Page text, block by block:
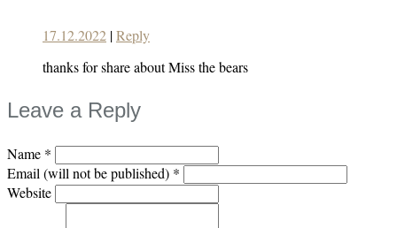
17.12.2022 |Reply
thanks for share about Miss the bears
Leave a Reply
Name *
Email (will not be published) *
Website